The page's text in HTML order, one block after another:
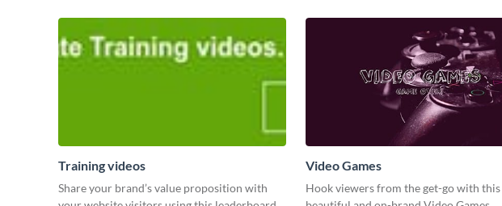
Training videos
Share your brand’s value proposition with
Video Games
Hook viewers from the get-go with this